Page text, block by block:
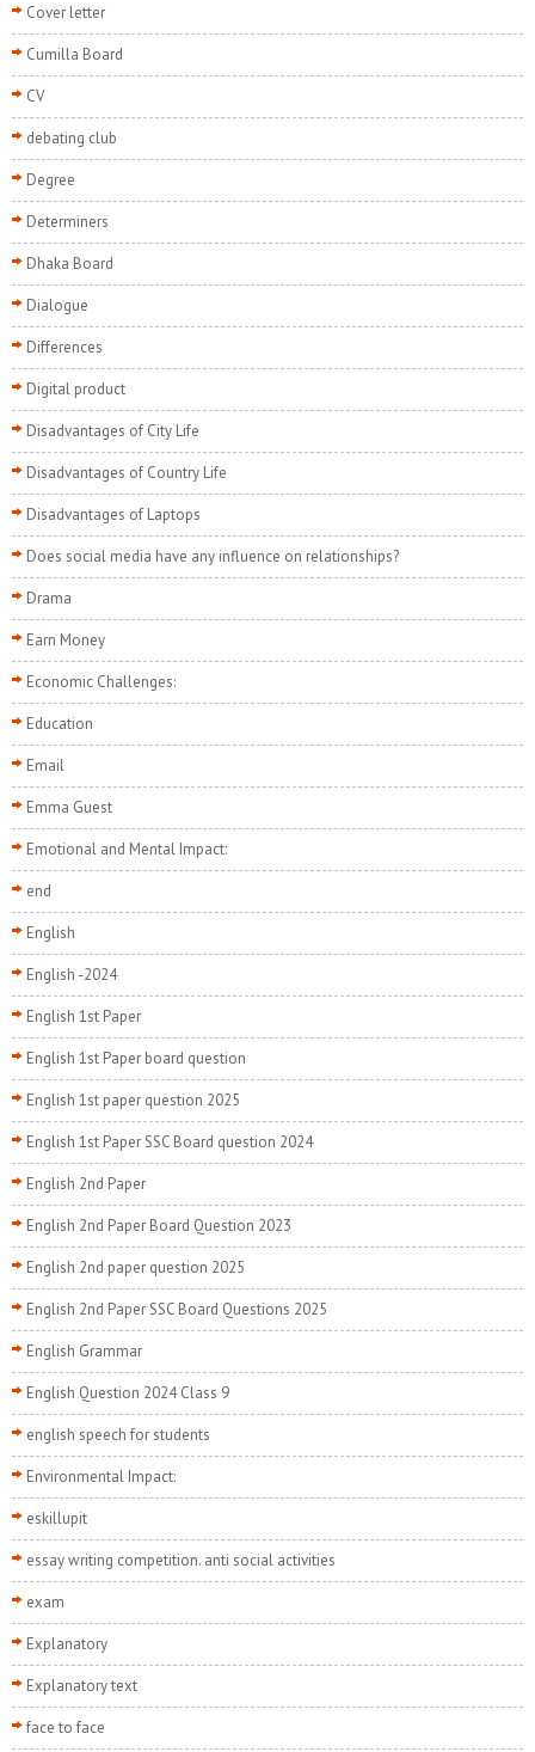
Cover letter
Cumilla Board
CV
debating club
Degree
Determiners
Dhaka Board
Dialogue
Differences
Digital product
Disadvantages of City Life
Disadvantages of Country Life
Disadvantages of Laptops
Does social media have any influence on relationships?
Drama
Earn Money
Economic Challenges:
Education
Email
Emma Guest
Emotional and Mental Impact:
end
English
English -2024
English 1st Paper
English 1st Paper board question
English 1st paper question 2025
English 1st Paper SSC Board question 2024
English 2nd Paper
English 2nd Paper Board Question 2023
English 2nd paper question 2025
English 2nd Paper SSC Board Questions 2025
English Grammar
English Question 2024 Class 9
english speech for students
Environmental Impact:
eskillupit
essay writing competition. anti social activities
exam
Explanatory
Explanatory text
face to face